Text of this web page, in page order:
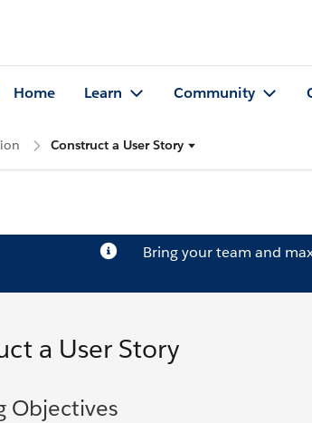
Home Learn Community
Construct a User Story
Bring your team and
a User Story
Objectives